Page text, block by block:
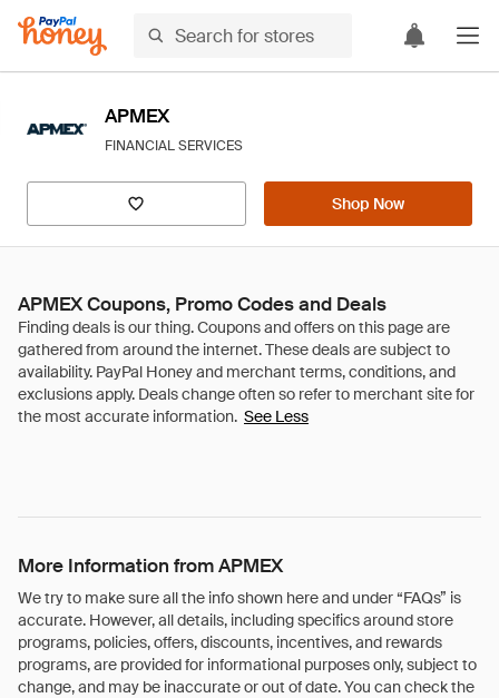
APMEX
FINANCIAL SERVICES
Shop Now
APMEX Coupons, Promo Codes and Deals
See Less
More Information from APMEX
We try to make sure all the info shown here and under “FAQs” is
accurate. However, all details, including specifics around store
programs, policies, offers, discounts, incentives, and rewards
programs, are provided for informational purposes only, subject to
change, and may be inaccurate or out of date. You can check the